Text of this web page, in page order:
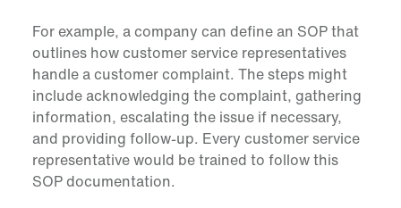
For example, a company can define an SOP that
outlines how customer service representatives
handle a customer complaint. The steps might
include acknowledging the complaint, gathering
information, escalating the issue if necessary,
and providing follow-up. Every customer service
representative would be trained to follow this
SOP documentation.